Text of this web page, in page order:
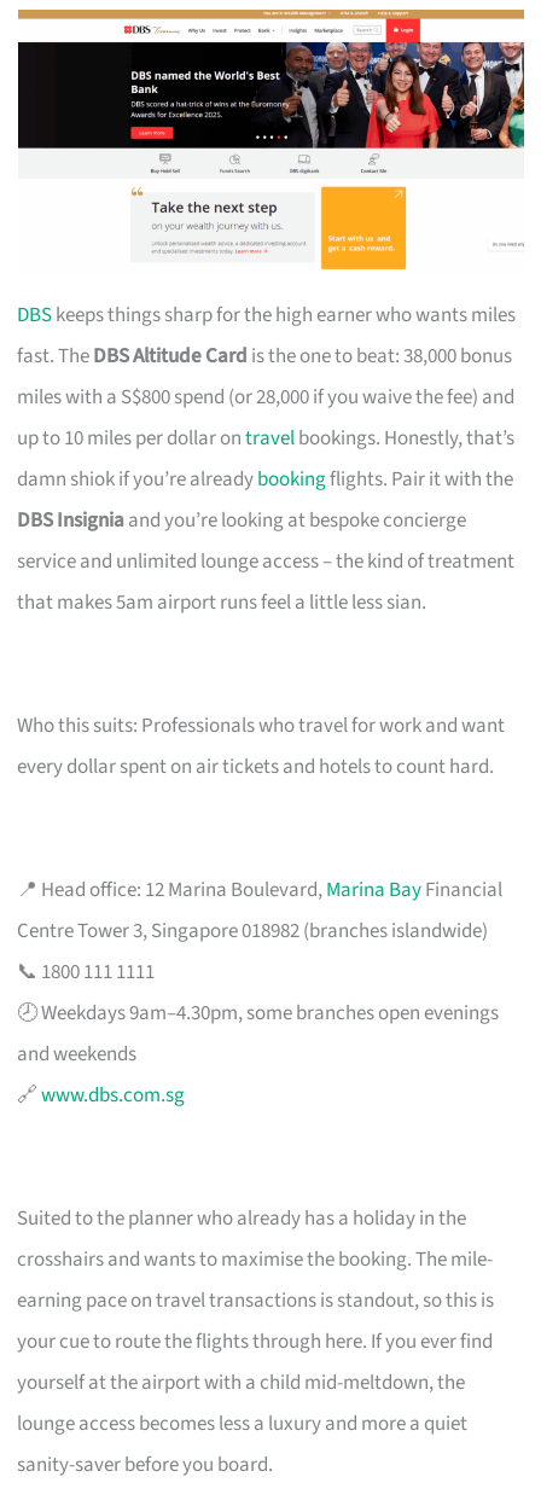
DBSkeeps things sharp for the high earner who wants miles
fast. TheDBS Altitude Card is the one to beat: 38,000 bonus
miles with a S$800 spend (or 28,000 if you waive the fee) and
up to 10 miles per dollar ontravelbookings. Honestly, that’s
damn shiok if you’re alreadybookingflights. Pair it with the
DBS Insigniaand you’re looking at bespoke concierge
service and unlimited lounge access – the kind of treatment
that makes 5am airport runs feel a little less sian.
Who this suits: Professionals who travel for work and want
every dollar spent on air tickets and hotels to count hard.
📍 Head office: 12 Marina Boulevard,Marina BayFinancial
Centre Tower 3, Singapore 018982 (branches islandwide)
📞 1800 111 1111
🕗 Weekdays 9am–4.30pm, some branches open evenings
and weekends
🔗www.dbs.com.sg
Suited to the planner who already has a holiday in the
crosshairs and wants to maximise the booking. The mile-
earning pace on travel transactions is standout, so this is
your cue to route the flights through here. If you ever find
yourself at the airport with a child mid-meltdown, the
lounge access becomes less a luxury and more a quiet
sanity-saver before you board.